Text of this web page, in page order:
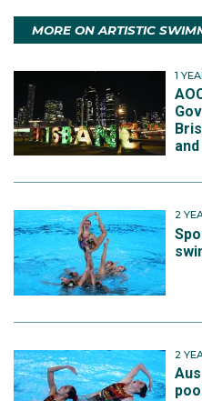
MORE ON ARTISTIC
1
2
2